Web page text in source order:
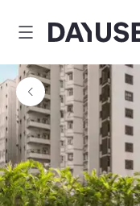
Dayuse